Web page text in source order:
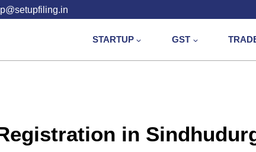
STARTUP GST
in